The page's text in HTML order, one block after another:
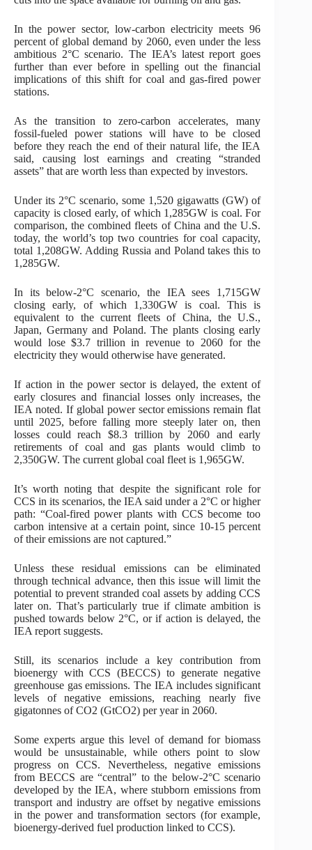
In the power sector, low-carbon electricity meets 96
percent of global demand by 2060, even under the less
ambitious 2°C scenario. The IEA’s latest report goes
further than ever before in spelling out the financial
implications of this shift for coal and gas-fired power
stations.
As the transition to zero-carbon accelerates, many
fossil-fueled power stations will have to be closed
before they reach the end of their natural life, the IEA
said, causing lost earnings and creating “stranded
assets” that are worth less than expected by investors.
Under its 2°C scenario, some 1,520 gigawatts (GW) of
capacity is closed early, of which 1,285GW is coal. For
comparison, the combined fleets of China and the U.S.
today, the world’s top two countries for coal capacity,
total 1,208GW. Adding Russia and Poland takes this to
1,285GW.
In its below-2°C scenario, the IEA sees 1,715GW
closing early, of which 1,330GW is coal. This is
equivalent to the current fleets of China, the U.S.,
Japan, Germany and Poland. The plants closing early
would lose $3.7 trillion in revenue to 2060 for the
electricity they would otherwise have generated.
If action in the power sector is delayed, the extent of
early closures and financial losses only increases, the
IEA noted. If global power sector emissions remain flat
until 2025, before falling more steeply later on, then
losses could reach $8.3 trillion by 2060 and early
retirements of coal and gas plants would climb to
2,350GW. The current global coal fleet is 1,965GW.
It’s worth noting that despite the significant role for
CCS in its scenarios, the IEA said under a 2°C or higher
path: “Coal-fired power plants with CCS become too
carbon intensive at a certain point, since 10-15 percent
of their emissions are not captured.”
Unless these residual emissions can be eliminated
through technical advance, then this issue will limit the
potential to prevent stranded coal assets by adding CCS
later on. That’s particularly true if climate ambition is
pushed towards below 2°C, or if action is delayed, the
IEA report suggests.
Still, its scenarios include a key contribution from
bioenergy with CCS (BECCS) to generate negative
greenhouse gas emissions. The IEA includes significant
levels of negative emissions, reaching nearly five
gigatonnes of CO2 (GtCO2) per year in 2060.
Some experts argue this level of demand for biomass
would be unsustainable, while others point to slow
progress on CCS. Nevertheless, negative emissions
from BECCS are “central” to the below-2°C scenario
developed by the IEA, where stubborn emissions from
transport and industry are offset by negative emissions
in the power and transformation sectors (for example,
bioenergy-derived fuel production linked to CCS).